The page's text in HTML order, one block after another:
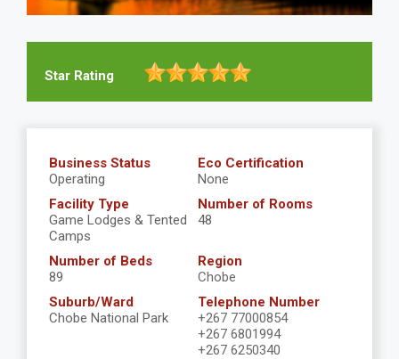
Star Rating
Business Status
Operating
Eco Certification
None
Facility Type
Game Lodges & Tented
Camps
Number of Rooms
48
Number of Beds
89
Region
Chobe
Suburb/Ward
Chobe National Park
Telephone Number
+267 77000854
+267 6801994
+267 6250340